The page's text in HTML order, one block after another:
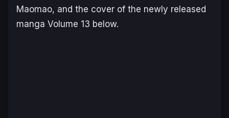
Maomao, and the cover of the newly released
manga Volume 13 below.